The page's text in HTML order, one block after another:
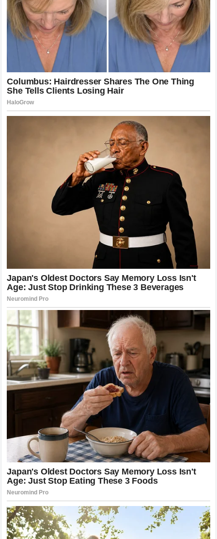
The wedding also marked a blending of families. Cher’s
other son, Elijah Allman — whose father was Cher’s
late ex-husband Gregg Allman — attended alongside
Shara’s son Cooper, 25, from a previous relationship.
Shara previously worked at Housing Works, an HIV
nonprofit organization. She described the day on
Instagram as stepping into a “real live Fairytale.”
LGBTQ Nation
“It was the happiest, most magical wedding a bride
could dream of,” she wrote. PinkNews
Chaz Bono, 57, and Shara Blue Mathes wed on March
8, 2026, at the Hollywood Roosevelt Hotel in Los
Angeles National Today
The couple met as teenagers at the Lee Strasberg
Theatre and Film Institute and have known each other
for 40 years; they began their romantic relationship in
Cher attended from the front row and was
photographed cheering as Chaz dipped his new wife
TMZ
Their first dance was to Frank Sinatra’s “The Way You
Look Tonight” PinkNews
The couple plans to honeymoon in Hawaii Extra
Why This Story Hits Different
In an era when celebrity relationships are measured in
months and divorce announcements come faster than
engagement photos, Chaz and Shara’s story offers
something rare: proof that some connections don’t
expire.
They met young. Life interrupted. Decades passed. And
then, in their fifties, they found their way back — and
chose each other anyway.
Bono put it plainly: “She makes me feel complete
knowing she will always be there beside me as my
partner, my best friend, and the love of my life. No
matter what life brings us, we will always be safer and